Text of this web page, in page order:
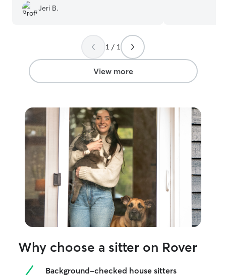
Jeri B.
1 / 1
View more
Why choose a sitter on Rover
Background-checked house sitters